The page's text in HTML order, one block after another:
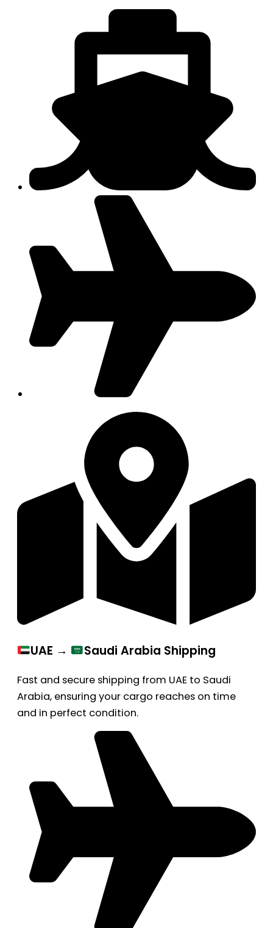
UAE → Saudi Arabia Shipping
Fast and secure shipping from UAE to Saudi
Arabia, ensuring your cargo reaches on time
and in perfect condition.